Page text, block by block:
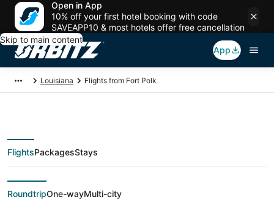
Open in App
10% off your first hotel booking with code
SAVEAPP10 & most hotels offer free cancellation
Skip to main content
App
Louisiana Flights from Fort Polk
Flights From
FlightsPackagesStays
RoundtripOne-wayMulti-city